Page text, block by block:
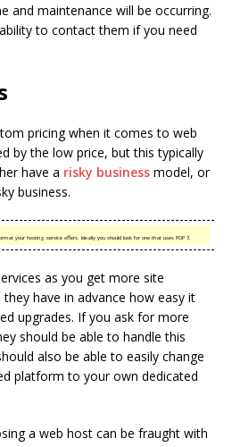
and maintenance will be occurring.
to contact them if you need
pricing when it comes to web
by the low price, but this typically
have a risky business model, or
business.
your hosting service offers. Ideally you should look for one that uses POP 3.
as you get more site
have in advance how easy it
upgrades. If you ask for more
should be able to handle this
also be able to easily change
platform to your own dedicated
a web host can be fraught with